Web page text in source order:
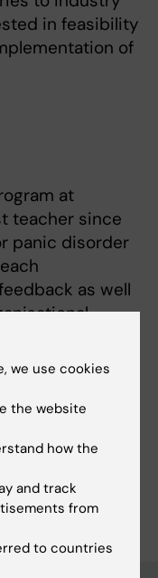
in feasibility
of
at
teacher since
panic disorder
as well
we use cookies
the website
how the
and track
from
to countries